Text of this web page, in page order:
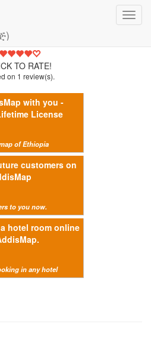
4
TO RATE!
on 1 review(s).
with you -
License
of Ethiopia
customers on
to you now.
hotel room online
in any hotel